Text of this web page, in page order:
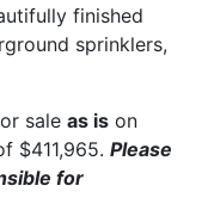
finished
sprinklers,
sale as is on
$411,965. Please
for